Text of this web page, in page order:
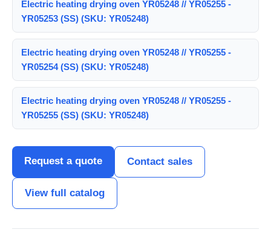
Electric heating drying oven YR05248 // YR05255 -
YR05253 (SS) (SKU: YR05248)
Electric heating drying oven YR05248 // YR05255 -
YR05254 (SS) (SKU: YR05248)
Electric heating drying oven YR05248 // YR05255 -
YR05255 (SS) (SKU: YR05248)
Request a quote Contact sales
View full catalog